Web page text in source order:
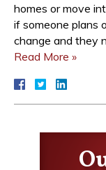
homes or move
if someone plans
change and they
Read More »